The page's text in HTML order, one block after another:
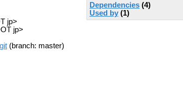
Dependencies (4)
Used by (1)
jp>
jp>
(branch: master)